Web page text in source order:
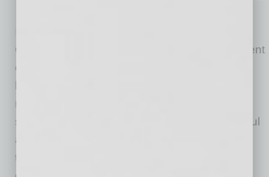
Olsson says he’s transitioned around 60 percent
of the company’s leadership positions, from
branch managers on up. Some were ready to
retire, others chose to leave on their own and
some employees were let go. “To be successful
as a CEO, you have to surround yourself with
the best people possible. I raised the bar and